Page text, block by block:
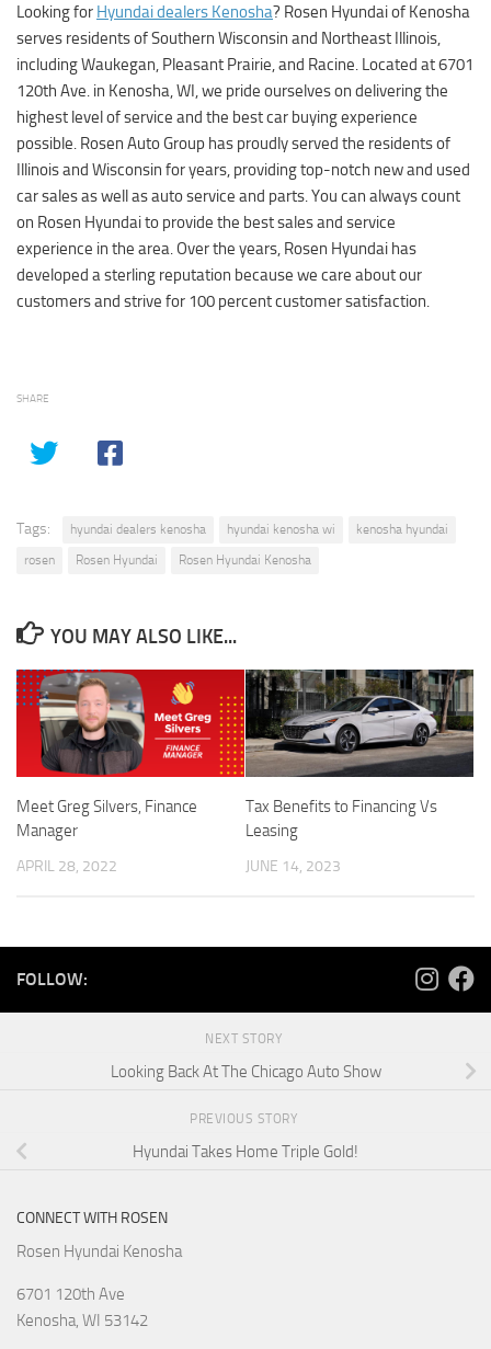
Looking for Hyundai dealers Kenosha? Rosen Hyundai of Kenosha
serves residents of Southern Wisconsin and Northeast Illinois,
including Waukegan, Pleasant Prairie, and Racine. Located at 6701
120th Ave. in Kenosha, WI, we pride ourselves on delivering the
highest level of service and the best car buying experience
possible. Rosen Auto Group has proudly served the residents of
Illinois and Wisconsin for years, providing top-notch new and used
car sales as well as auto service and parts. You can always count
on Rosen Hyundai to provide the best sales and service
experience in the area. Over the years, Rosen Hyundai has
developed a sterling reputation because we care about our
customers and strive for 100 percent customer satisfaction.
SHARE
Tags: hyundai dealers kenosha hyundai kenosha wi
kenosha hyundai
rosen
Rosen Hyundai Rosen Hyundai Kenosha
YOU MAY ALSO LIKE...
Meet Greg Silvers, Finance
Manager
APRIL 28, 2022
Tax Benefits to Financing Vs
Leasing
JUNE 14, 2023
FOLLOW:
NEXT STORY
Looking Back At The Chicago Auto Show
PREVIOUS STORY
Hyundai Takes Home Triple Gold!
CONNECT WITH ROSEN
Rosen Hyundai Kenosha
6701 120th Ave
Kenosha, WI 53142